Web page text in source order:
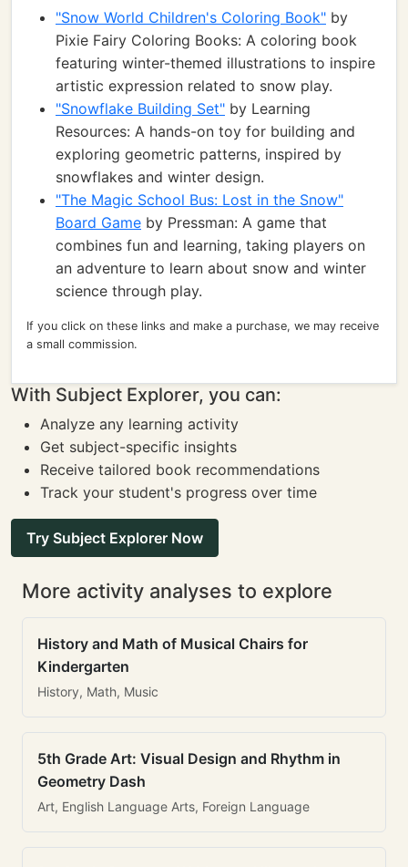
"Snow World Children's Coloring Book" by
Pixie Fairy Coloring Books: A coloring book
featuring winter-themed illustrations to inspire
artistic expression related to snow play.
"Snowflake Building Set" by Learning
Resources: A hands-on toy for building and
exploring geometric patterns, inspired by
snowflakes and winter design.
"The Magic School Bus: Lost in the Snow"
Board Game by Pressman: A game that
combines fun and learning, taking players on
an adventure to learn about snow and winter
science through play.
If you click on these links and make a purchase, we may receive
a small commission.
With Subject Explorer, you can:
Analyze any learning activity
Get subject-specific insights
Receive tailored book recommendations
Track your student's progress over time
Try Subject Explorer Now
More activity analyses to explore
History and Math of Musical Chairs for
Kindergarten
History, Math, Music
5th Grade Art: Visual Design and Rhythm in
Geometry Dash
Art, English Language Arts, Foreign Language